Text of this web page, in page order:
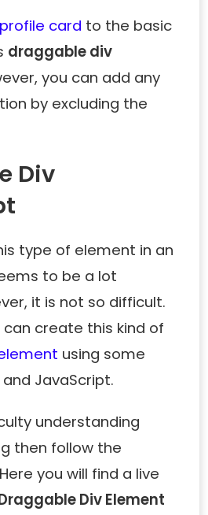
profile card to the basic
draggable div
you can add any
by excluding the
Div
type of element in an
to be a lot
it is not so difficult.
can create this kind of
using some
and JavaScript.
understanding
then follow the
you will find a live
Div Element